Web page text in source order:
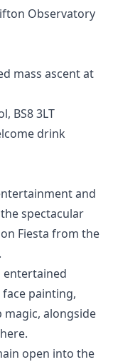
Observatory
mass ascent at
BS8 3LT
drink
and
spectacular
Fiesta from the
entertained
painting,
magic, alongside
open into the